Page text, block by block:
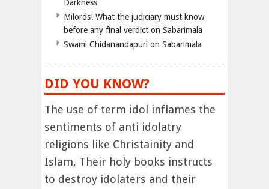
Darkness
Milords! What the judiciary must know
before any final verdict on Sabarimala
Swami Chidanandapuri on Sabarimala
DID YOU KNOW?
The use of term idol inflames the
sentiments of anti idolatry
religions like Christainity and
Islam, Their holy books instructs
to destroy idolaters and their